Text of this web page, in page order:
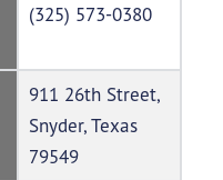
(325) 573-0380
911 26th Street,
Snyder, Texas
79549